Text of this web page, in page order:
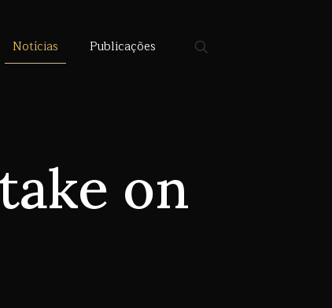
Notícias Publicações
on